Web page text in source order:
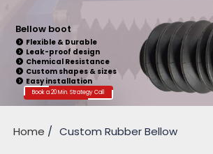
Bellow Seal
Sealing Capability
Wide Application
Pressure Resistance
Vibration Isolation
Customizable Design
Book a 20 Min. Strategy Call
Home Custom Rubber Bellow